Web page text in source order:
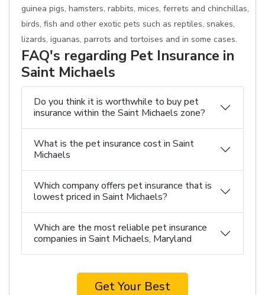
guinea pigs, hamsters, rabbits, mices, ferrets and chinchillas,
birds, fish and other exotic pets such as reptiles, snakes,
lizards, iguanas, parrots and tortoises and in some cases.
FAQ's regarding Pet Insurance in
Saint Michaels
Do you think it is worthwhile to buy pet
insurance within the Saint Michaels zone?
What is the pet insurance cost in Saint
Michaels
Which company offers pet insurance that is
lowest priced in Saint Michaels?
Which are the most reliable pet insurance
companies in Saint Michaels, Maryland
Get Your Best